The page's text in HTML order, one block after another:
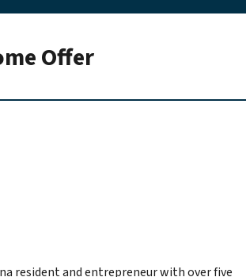
Offer
resident and entrepreneur with over five